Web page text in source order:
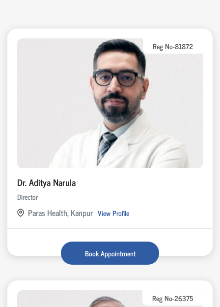
Reg No-81872
Dr. Aditya Narula
Director
Paras Health, Kanpur View Profile
Book Appointment
Reg No-26375